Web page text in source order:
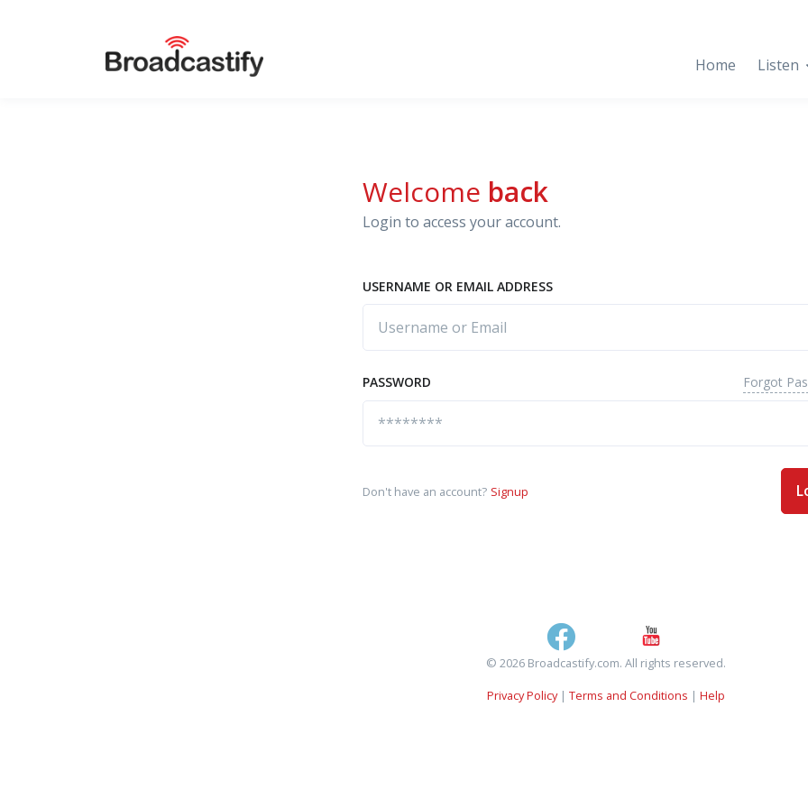
Home Listen
Welcome back
Login to access your account.
USERNAME OR EMAIL ADDRESS
PASSWORD Forgot
Don't have an account? Signup
© 2026 Broadcastify.com. All rights reserved.
Privacy Policy| Terms and Conditions | Help